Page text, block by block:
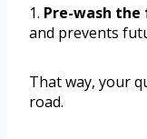
1. Pre-wash the
and prevents
That way, your
road.